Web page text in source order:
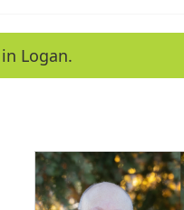
Logan.